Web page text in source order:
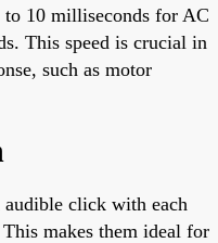
10 milliseconds for AC
This speed is crucial in
such as motor
click with each
makes them ideal for